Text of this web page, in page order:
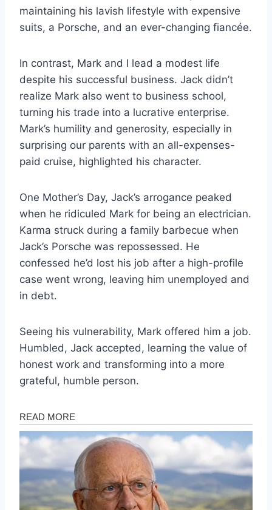
maintaining his lavish lifestyle with expensive
suits, a Porsche, and an ever-changing fiancée.
In contrast, Mark and I lead a modest life
despite his successful business. Jack didn’t
realize Mark also went to business school,
turning his trade into a lucrative enterprise.
Mark’s humility and generosity, especially in
surprising our parents with an all-expenses-
paid cruise, highlighted his character.
One Mother’s Day, Jack’s arrogance peaked
when he ridiculed Mark for being an electrician.
Karma struck during a family barbecue when
Jack’s Porsche was repossessed. He
confessed he’d lost his job after a high-profile
case went wrong, leaving him unemployed and
in debt.
Seeing his vulnerability, Mark offered him a job.
Humbled, Jack accepted, learning the value of
honest work and transforming into a more
grateful, humble person.